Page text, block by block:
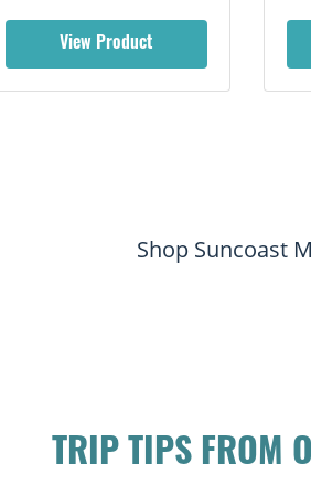
View Product
Shop Suncoast
TRIP TIPS FROM